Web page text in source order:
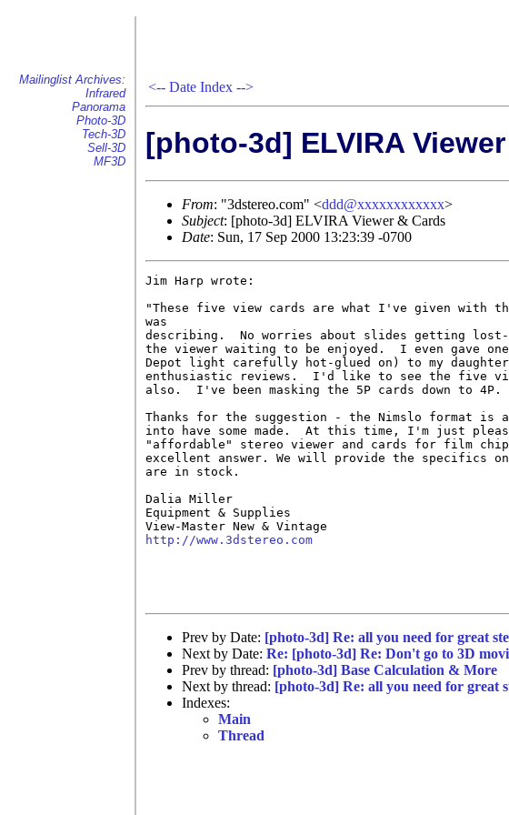
Mailinglist Archives:
Infrared
Panorama
Photo-3D
Tech-3D
Sell-3D
MF3D
<-- Date Index -->
[photo-3d] ELVIRA
From: "3dstereo.com" <ddd@xxxxxxxxxxxx>
Subject: [photo-3d] ELVIRA Viewer & Cards
Date: Sun, 17 Sep 2000 13:23:39 -0700
Jim Harp wrote:
"These five view cards are what I've given with
was
describing.  No worries about slides getting
the viewer waiting to be enjoyed.  I even gave
Depot light carefully hot-glued on) to my
enthusiastic reviews.  I'd like to see the five
also.  I've been masking the 5P cards down to
Thanks for the suggestion - the Nimslo format is
into have some made.  At this time, I'm just
"affordable" stereo viewer and cards for film
excellent answer. We will provide the specifics
are in stock.
Dalia Miller
Equipment & Supplies
http://www.3dstereo.com
Prev by Date: [photo-3d] Re: all you need for great
Next by Date: Re: [photo-3d] Re: Don't go to 3D
Prev by thread: [photo-3d] Base Calculation & More
Next by thread: [photo-3d] Re: all you need for great
Indexes:
Main
Thread